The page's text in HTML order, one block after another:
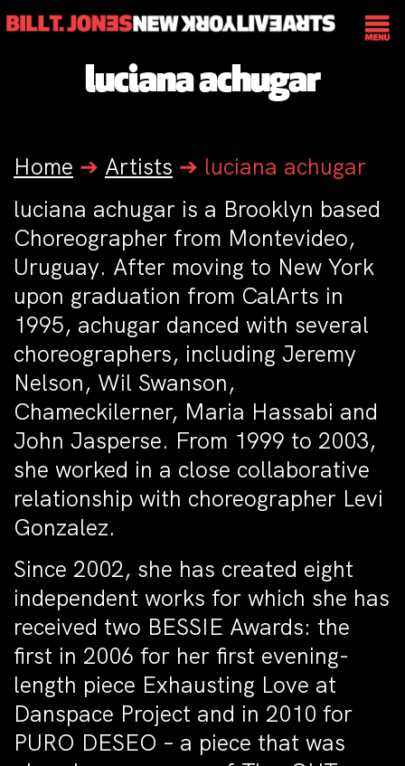
luciana achugar
Home ➔ Artists ➔ luciana achugar
luciana achugar is a Brooklyn based
Choreographer from Montevideo,
Uruguay. After moving to New York
upon graduation from CalArts in
1995, achugar danced with several
choreographers, including Jeremy
Nelson, Wil Swanson,
Chameckilerner, Maria Hassabi and
John Jasperse. From 1999 to 2003,
she worked in a close collaborative
relationship with choreographer Levi
Gonzalez.
Since 2002, she has created eight
independent works for which she has
received two BESSIE Awards: the
first in 2006 for her first evening-
length piece Exhausting Love at
Danspace Project and in 2010 for
PURO DESEO – a piece that was